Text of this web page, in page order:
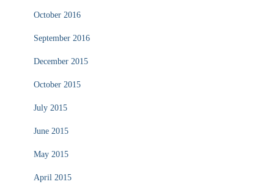
October 2016
September 2016
December 2015
October 2015
July 2015
June 2015
May 2015
April 2015